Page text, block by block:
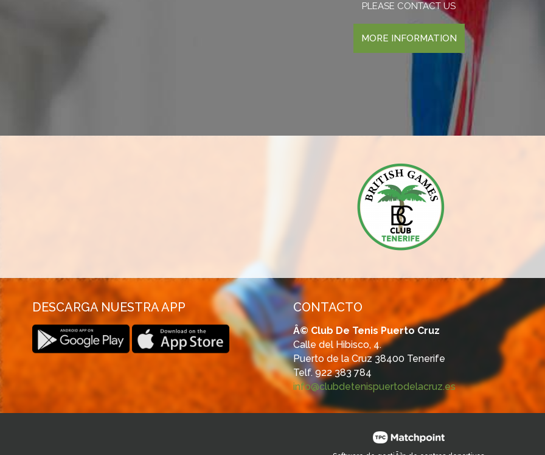
PLEASE CONTACT US
MORE INFORMATION
DESCARGA NUESTRA APP CONTACTO
Â© Club De Tenis Puerto Cruz
Calle del Hibisco, 4.
Puerto de la Cruz 38400 Tenerife
Telf. 922 383 784
info@clubdetenispuertodelacruz.es